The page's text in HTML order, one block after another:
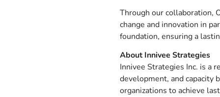
Through our collaboration,
change and innovation in
foundation, ensuring a
About Innivee Strategies
Innivee Strategies Inc. is a
development, and capacity
organizations to achieve